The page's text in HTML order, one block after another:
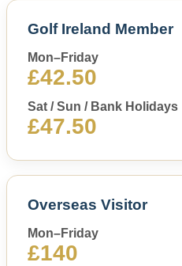
Golf Ireland Member
Mon–Friday
£42.50
Sat / Sun / Bank Holidays
£47.50
Overseas Visitor
Mon–Friday
£140